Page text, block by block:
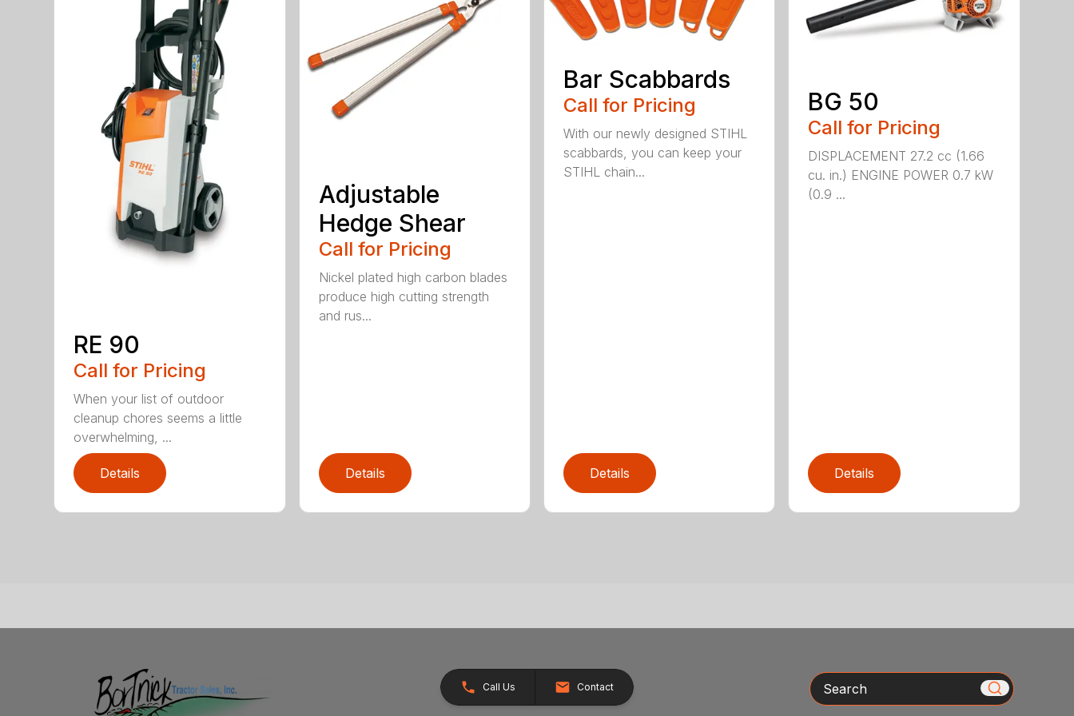
RE 90
Call for Pricing
When your list of outdoor
cleanup chores seems a little
overwhelming, ...
Details
Adjustable
Hedge Shear
Call for Pricing
Nickel plated high carbon blades
produce high cutting strength
and rus...
Details
Bar Scabbards
Call for Pricing
With our newly designed STIHL
scabbards, you can keep your
STIHL chain...
Details
BG 50
Call for Pricing
DISPLACEMENT 27.2 cc (1.66
cu. in.) ENGINE POWER 0.7 kW
(0.9 ...
Details
Call Us Contact Search